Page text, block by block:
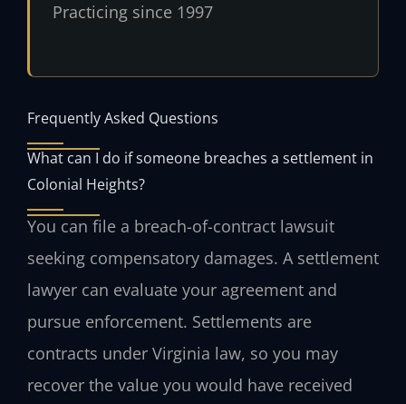
Practicing since 1997
Frequently Asked Questions
What can I do if someone breaches a settlement in
Colonial Heights?
You can file a breach-of-contract lawsuit
seeking compensatory damages. A settlement
lawyer can evaluate your agreement and
pursue enforcement. Settlements are
contracts under Virginia law, so you may
recover the value you would have received